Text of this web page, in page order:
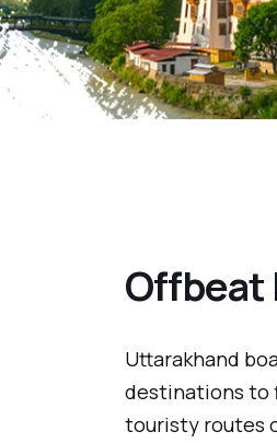
Offbeat
Uttarakhand
destinations to
touristy routes